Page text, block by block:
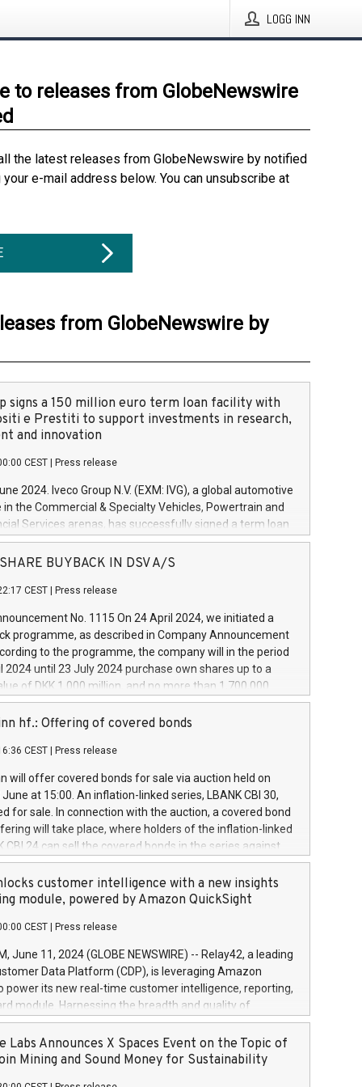
LOGG INN
to releases from GlobeNewswire
the latest releases from GlobeNewswire by notified
e-mail address below. You can unsubscribe at
from GlobeNewswire by
signs a 150 million euro term loan facility with
e Prestiti to support investments in research,
and innovation
CEST Press release
2024. Iveco Group N.V. (EXM: IVG), a global automotive
in the Commercial & Specialty Vehicles, Powertrain and
Services arenas, has successfully signed a term loan
million euros with Cassa Depositi e Prestiti (CDP), for the
projects in Italy dedicated to research, development
develop innovative technologies and architectures in
digitalisation and vehicle connectivity aimed at
safety, driving comfort and productivity. The
which will have a 5-year amortising profile, will
Group in Italy by the end of 2025. Iveco Group N.V.
the home of unique people and brands that power your
a
SHARE BUYBACK IN DSV A/S
CEST Press release
No. 1115 On 24 April 2024, we initiated a
programme, as described in Company Announcement
to the programme, the company will in the period
2024 until 23 July 2024 purchase own shares up to a
of DKK 1,000 million, and no more than 1,700,000
to 0.79% of the share capital at
of the programme. The programme has been
and Council of 16 April 2014 (“MAR”) (save for
buyback programmes set out in MAR article 5) and
Delegated Regulation (EU) 2016/1052, also referred
Harbour rules. Trading dayNumber of shares bought
transaction priceAmount DKKAccumulated trading for
June
June
June
hf.: Offering of covered bonds
CEST Press release
will offer covered bonds for sale via auction held on
at 15:00. An inflation-linked series, LBANK CBI 30,
for sale. In connection with the auction, a covered bond
will take place, where holders of the inflation-linked
CBI 24 can sell the covered bonds in the series against
bought in the above-mentioned auction. The clean
is predefined at 99,594. Expected settlement date is
Covered bonds issued by Landsbankinn are rated A+
the auction. For further information, please call
or email verdbrefamidlun@landsbankinn.is.
customer intelligence with a new insights
module, powered by Amazon QuickSight
CEST Press release
June 11, 2024 (GLOBE NEWSWIRE) -- Relay42, a leading
Data Platform (CDP), is leveraging Amazon
power its new real-time customer intelligence, reporting,
module. Harnessing the breadth and quality of
the new Insights module empowers marketing teams
customer behaviors and gain invaluable insights into
of their marketing programs across all online, offline,
Labs Announces X Spaces Event on the Topic of
Mining and Sound Money for Sustainability